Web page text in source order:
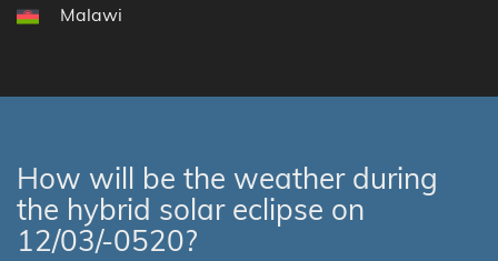
Malawi
How will be the weather during
the hybrid solar eclipse on
12/03/-0520?